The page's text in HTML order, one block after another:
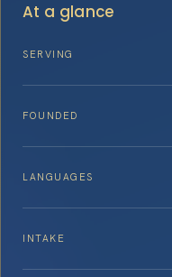
At a glance
SERVING
FOUNDED
LANGUAGES
INTAKE